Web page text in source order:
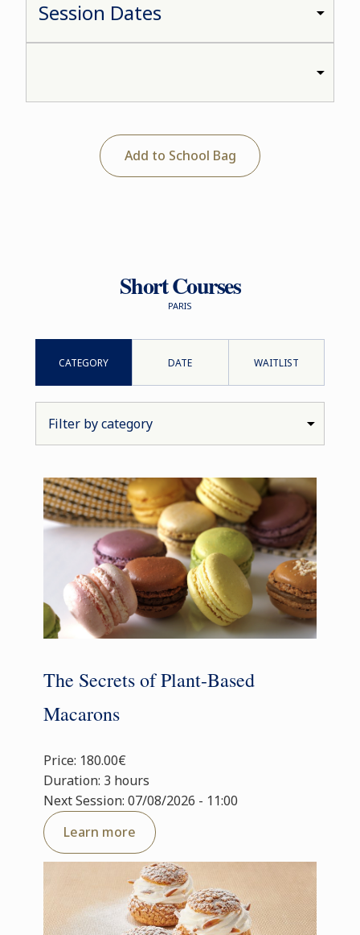
Add to School Bag
Short Courses
PARIS
CATEGORY DATE WAITLIST
The Secrets of Plant-Based
Macarons
Price: 180.00€
Duration: 3 hours
Next Session: 07/08/2026 - 11:00
Learn more